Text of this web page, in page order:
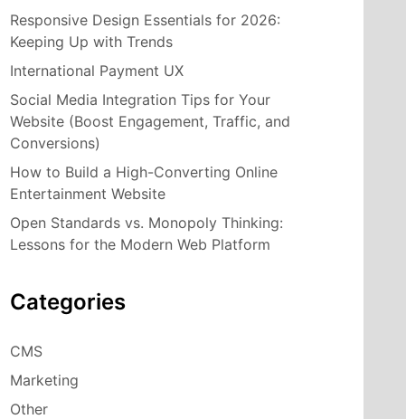
Responsive Design Essentials for 2026:
Keeping Up with Trends
International Payment UX
Social Media Integration Tips for Your
Website (Boost Engagement, Traffic, and
Conversions)
How to Build a High-Converting Online
Entertainment Website
Open Standards vs. Monopoly Thinking:
Lessons for the Modern Web Platform
Categories
CMS
Marketing
Other